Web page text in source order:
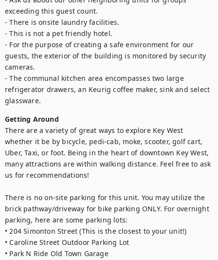
exceeding this guest count.
- There is onsite laundry facilities.
- This is not a pet friendly hotel.
- For the purpose of creating a safe environment for our
guests, the exterior of the building is monitored by security
cameras.
- The communal kitchen area encompasses two large
refrigerator drawers, an Keurig coffee maker, sink and select
glassware.
Getting Around
There are a variety of great ways to explore Key West
whether it be by bicycle, pedi-cab, moke, scooter, golf cart,
Uber, Taxi, or foot. Being in the heart of downtown Key West,
many attractions are within walking distance. Feel free to ask
us for recommendations!
There is no on-site parking for this unit. You may utilize the
brick pathway/driveway for bike parking ONLY. For overnight
parking, here are some parking lots:
• 204 Simonton Street (This is the closest to your unit!)
• Caroline Street Outdoor Parking Lot
• Park N Ride Old Town Garage